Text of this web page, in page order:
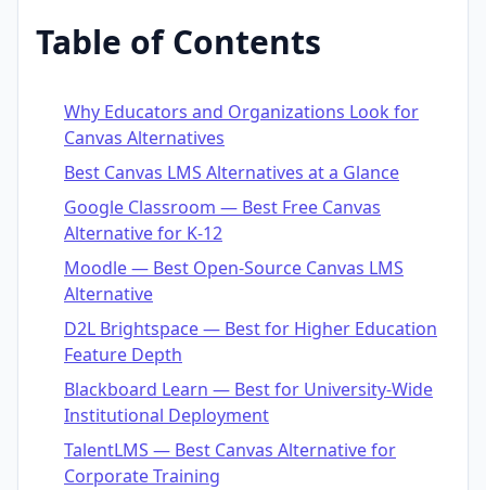
Table of Contents
Why Educators and Organizations Look for
Canvas Alternatives
Best Canvas LMS Alternatives at a Glance
Google Classroom — Best Free Canvas
Alternative for K-12
Moodle — Best Open-Source Canvas LMS
Alternative
D2L Brightspace — Best for Higher Education
Feature Depth
Blackboard Learn — Best for University-Wide
Institutional Deployment
TalentLMS — Best Canvas Alternative for
Corporate Training